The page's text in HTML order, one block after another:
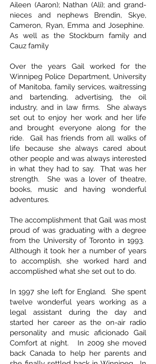
Aileen (Aaron); Nathan (Ali); and grand-
nieces and nephews Brendin, Skye,
Cameron, Ryan, Emma and Josephine.
As well as the Stockburn family and
Cauz family
Over the years Gail worked for the
Winnipeg Police Department, University
of Manitoba, family services, waitressing
and bartending, advertising, the oil
industry, and in law firms. She always
set out to enjoy her work and her life
and brought everyone along for the
ride. Gail has friends from all walks of
life because she always cared about
other people and was always interested
in what they had to say. That was her
strength. She was a lover of theatre,
books, music and having wonderful
adventures.
The accomplishment that Gail was most
proud of was graduating with a degree
from the University of Toronto in 1993.
Although it took her a number of years
to accomplish, she worked hard and
accomplished what she set out to do.
In 1997 she left for England. She spent
twelve wonderful years working as a
legal assistant during the day and
started her career as the on-air radio
personality and music aficionado Gail
Comfort at night. In 2009 she moved
back Canada to help her parents and